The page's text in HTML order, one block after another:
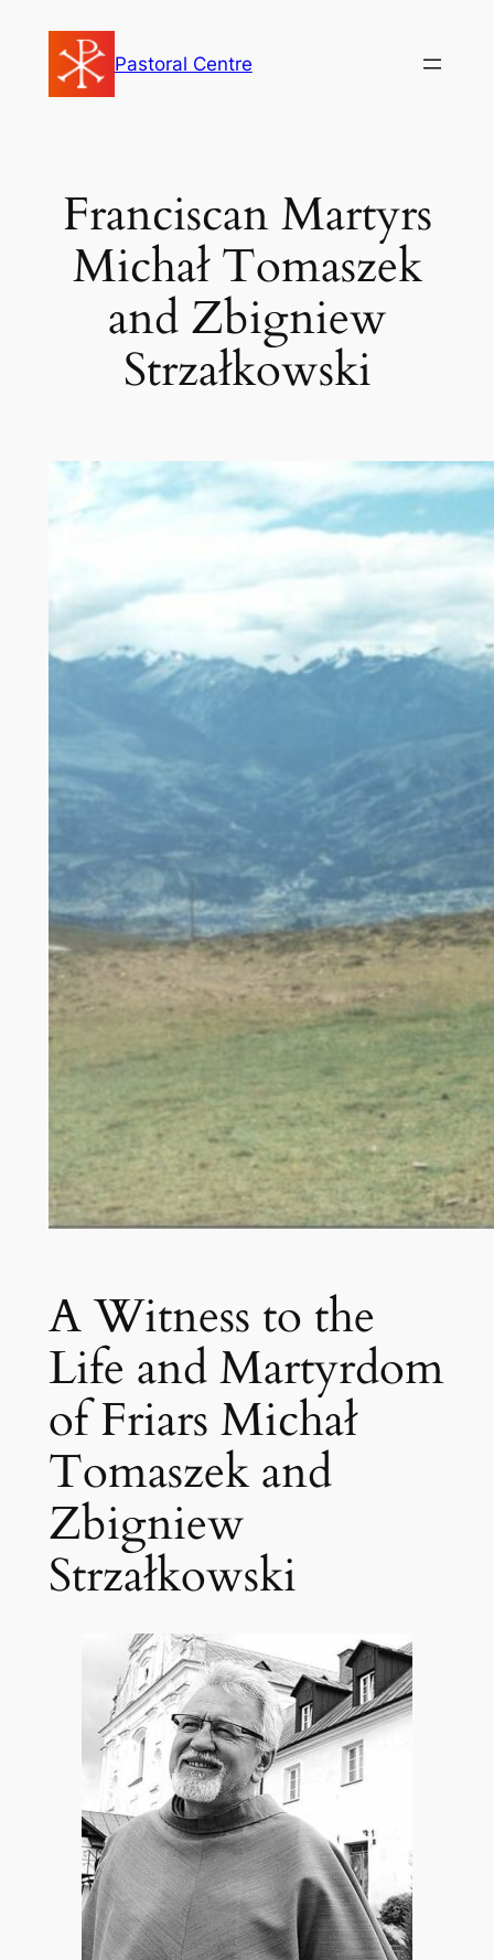
content
Pastoral Centre
Franciscan Martyrs
Michał Tomaszek
and Zbigniew
Strzałkowski
A Witness to the
Life and Martyrdom
of Friars Michał
Tomaszek and
Zbigniew
Strzałkowski